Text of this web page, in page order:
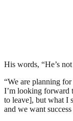
His words, “He’s
“We are planning
I’m looking forward
to leave], but what I
and we want